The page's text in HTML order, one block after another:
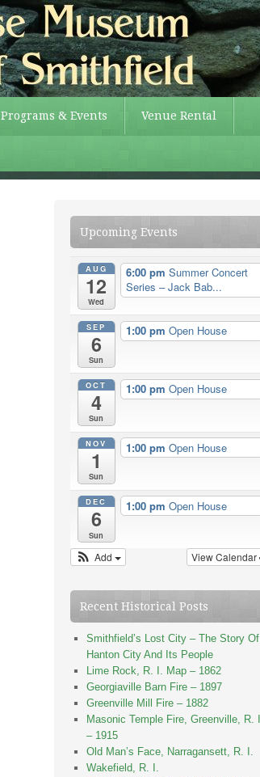
Programs & Events Venue Rental
Upcoming Events
AUG
12
Wed
6:00 pm Summer Concert
Series – Jack Bab...
SEP
6
Sun
1:00 pm Open House
OCT
4
Sun
1:00 pm Open House
NOV
1
Sun
1:00 pm Open House
DEC
6
Sun
1:00 pm Open House
View Calendar
Add
Recent Historical Posts
Smithfield’s Lost City – The Story Of
Hanton City And Its People
Lime Rock, R. I. Map – 1862
Georgiaville Barn Fire – 1897
Greenville Mill Fire – 1882
Masonic Temple Fire, Greenville, R. I.
– 1915
Old Man’s Face, Narragansett, R. I.
Wakefield, R. I.